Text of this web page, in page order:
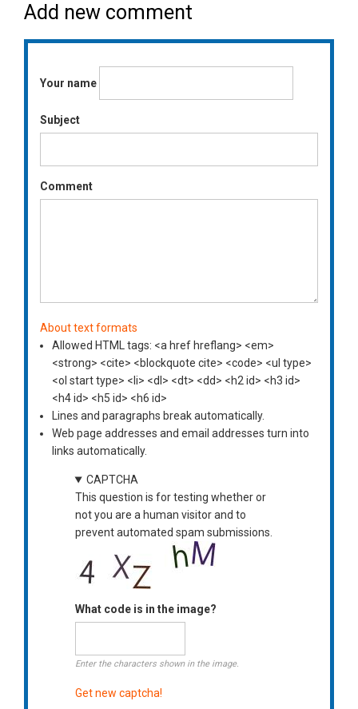
Add new comment
Your name
Subject
Comment
About text formats
Allowed HTML tags: <a href hreflang> <em>
<strong> <cite> <blockquote cite> <code> <ul type>
<ol start type> <li> <dl> <dt> <dd> <h2 id> <h3 id>
<h4 id> <h5 id> <h6 id>
Lines and paragraphs break automatically.
Web page addresses and email addresses turn into
links automatically.
CAPTCHA
This question is for testing whether or
not you are a human visitor and to
prevent automated spam submissions.
What code is in the image?
Enter the characters shown in the image.
Get new captcha!